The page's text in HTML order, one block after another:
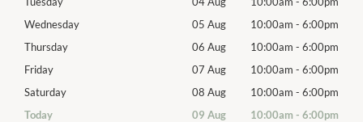
Wednesday
05 Aug 10:00am - 6:00pm
Thursday
06 Aug 10:00am - 6:00pm
Friday
07 Aug 10:00am - 6:00pm
Saturday
08 Aug 10:00am - 6:00pm
Today
09 Aug 10:00am - 6:00pm